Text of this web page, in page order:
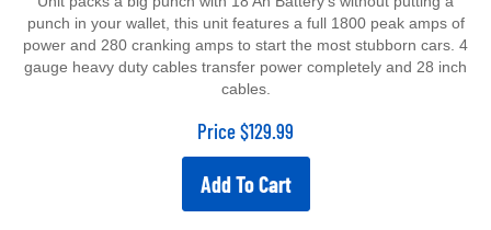
punch in your wallet, this unit features a full 1800 peak amps of
power and 280 cranking amps to start the most stubborn cars. 4
gauge heavy duty cables transfer power completely and 28 inch
cables.
Price $129.99
Add To Cart